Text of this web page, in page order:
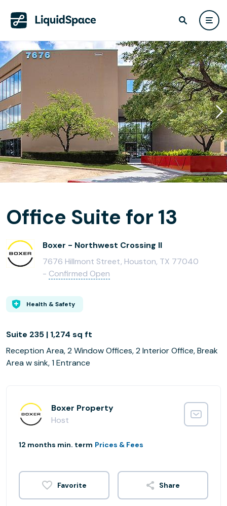
Office Suite for 13
Boxer - Northwest Crossing II
7676 Hillmont Street, Houston, TX 77040
- Confirmed Open
Health & Safety
Suite 235 | 1,274 sq ft
Reception Area, 2 Window Offices, 2 Interior Office, Break
Area w sink, 1 Entrance
Boxer Property
Host
12 months min. term Prices & Fees
Share